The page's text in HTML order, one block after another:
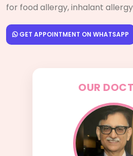
for food allergy, inhalant
GET APPOINTMENT ON WHATSAPP
OUR